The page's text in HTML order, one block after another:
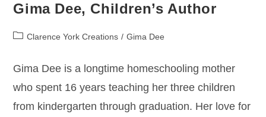
Gima Dee, Children’s Author
PostClarence York Creations / Gima Dee
Gima Dee is a longtime homeschooling mother
who spent 16 years teaching her three children
from kindergarten through graduation. Her love for